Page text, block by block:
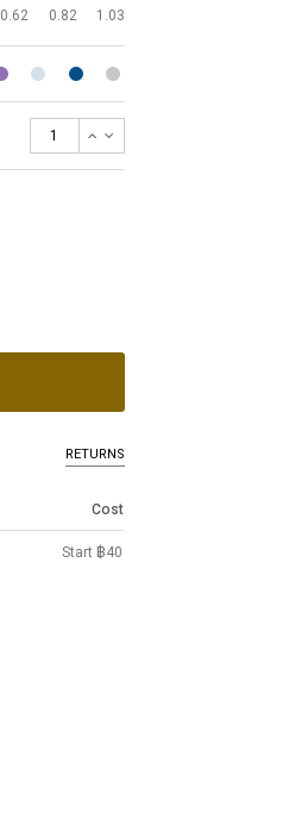
0.62 0.82 1.03
RETURNS
Cost
Start ฿40